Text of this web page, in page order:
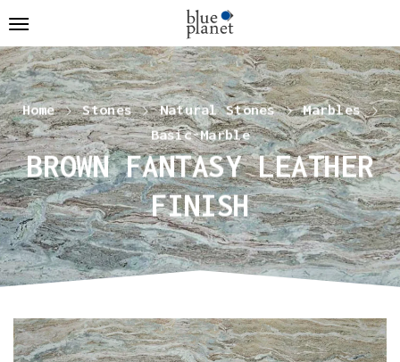
Home Stones Natural Stones
Marbles
Basic-Marble
BROWN FANTASY LEATHER
FINISH